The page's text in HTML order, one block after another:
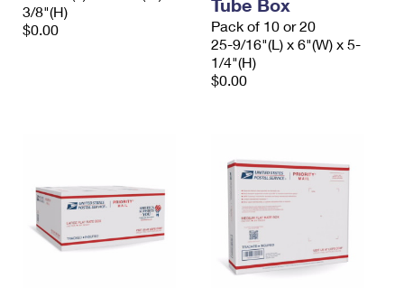
3/8"(H)
$0.00
Tube Box
Pack of 10 or 20
25-9/16"(L) x 6"(W) x 5-
1/4"(H)
$0.00